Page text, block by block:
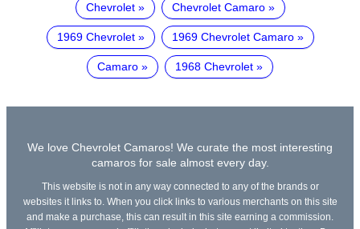
Chevrolet Chevrolet Camaro
1969 Chevrolet 1969 Chevrolet Camaro
Camaro 1968 Chevrolet
We love Chevrolet Camaros! We curate the most interesting
camaros for sale almost every day.
This website is not in any way connected to any of the brands or
websites it links to. When you click links to various merchants on this site
and make a purchase, this can result in this site earning a commission.